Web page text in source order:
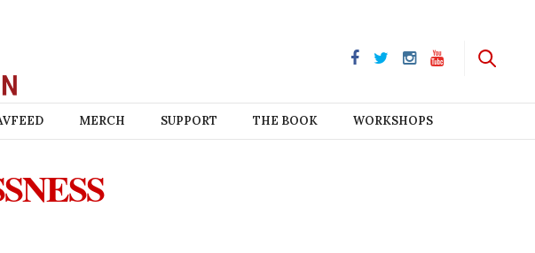
MERCH SUPPORT THE BOOK WORKSHOPS